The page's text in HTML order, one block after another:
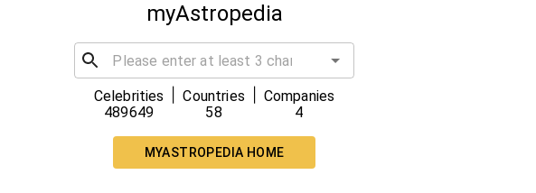
myAstropedia
Celebrities
489649
Countries
58
Companies
4
MYASTROPEDIA HOME